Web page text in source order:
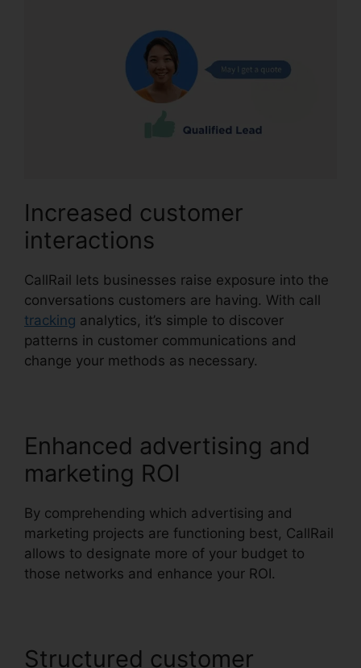
Increased customer
interactions
CallRail lets businesses raise exposure into the
conversations customers are having. With call
tracking analytics, it’s simple to discover
patterns in customer communications and
change your methods as necessary.
Enhanced advertising and
marketing ROI
By comprehending which advertising and
marketing projects are functioning best, CallRail
allows to designate more of your budget to
those networks and enhance your ROI.
Structured customer